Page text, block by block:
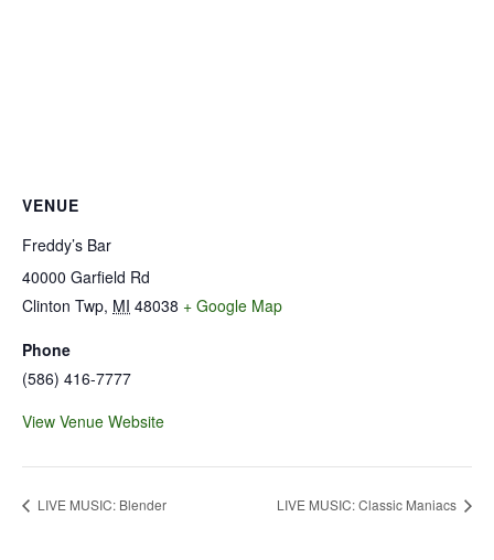
VENUE
Freddy’s Bar
40000 Garfield Rd
Clinton Twp, MI 48038 + Google Map
Phone
(586) 416-7777
View Venue Website
LIVE MUSIC: Blender LIVE MUSIC: Classic Maniacs